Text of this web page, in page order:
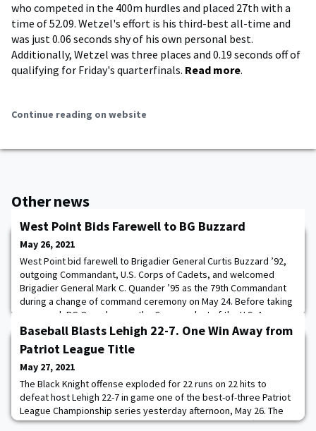
who competed in the 400m hurdles and placed 27th with a
time of 52.09. Wetzel's effort is his third-best all-time and
was just 0.06 seconds shy of his own personal best.
Additionally, Wetzel was three places and 0.19 seconds off of
qualifying for Friday's quarterfinals. Read more.
Continue reading on website
Other news
West Point Bids Farewell to BG Buzzard
May 26, 2021
West Point bid farewell to Brigadier General Curtis Buzzard ’92,
outgoing Commandant, U.S. Corps of Cadets, and welcomed
Brigadier General Mark C. Quander ’95 as the 79th Commandant
during a change of command ceremony on May 24. Before taking
command, BG Quander was the Commandant of the U.S. Army
Engineer School at Fort Leonard Wood, Missouri. Photo by Tarnish
Baseball Blasts Lehigh 22-7. One Win Away from
Patriot League Title
May 27, 2021
The Black Knight offense exploded for 22 runs on 22 hits to
defeat host Lehigh 22-7 in game one of the best-of-three Patriot
League Championship series yesterday afternoon, May 26. The
Black Knights are now one win away from taking their fifth Patriot